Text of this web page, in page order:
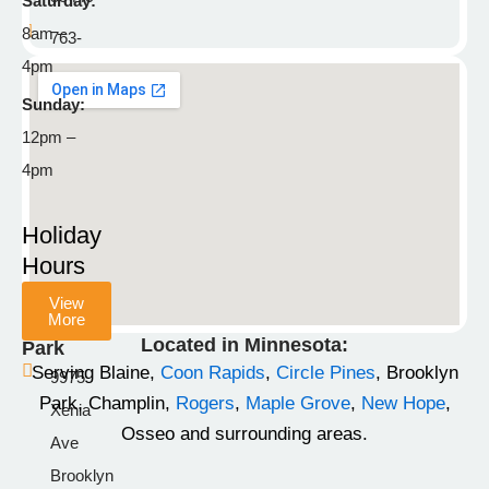
763-
792-
8929
info@stonemountainpetlodge.com
F
c
e
b
o
o
k
-
f
I
s
t
a
g
r
a
m
T
k
t
o
k
Champlin
Park
9975
Xenia
Ave
Brooklyn
Located in Minnesota:
Serving Blaine, Coon Rapids, Circle Pines, Brooklyn
Park, Champlin, Rogers, Maple Grove, New Hope,
Osseo and surrounding areas.
8am –
4pm
Sunday:
12pm –
4pm
Holiday
Hours
View
More